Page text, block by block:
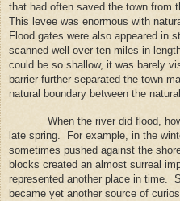
that had often saved the town from
This levee was enormous with
Flood gates were also appeared in
scanned well over ten miles in
could be so shallow, it was barely
barrier further separated the town
natural boundary between the
When the river did flood,
late spring.
For example, in the
sometimes pushed against the
blocks created an almost surreal
represented another place in time.
became yet another source of